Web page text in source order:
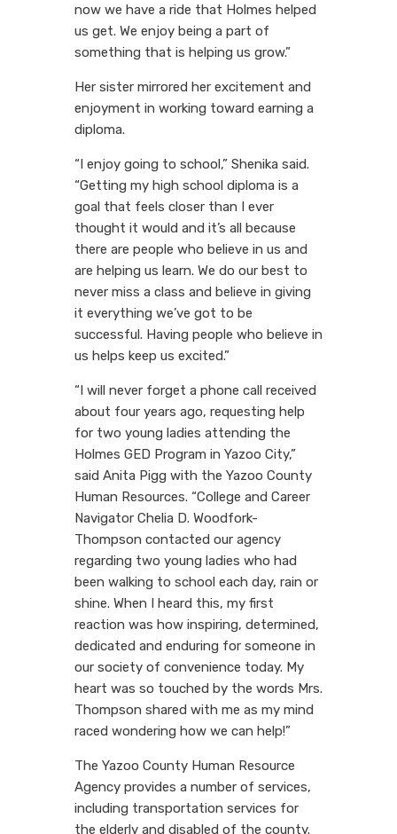
now we have a ride that Holmes helped
us get. We enjoy being a part of
something that is helping us grow.”
Her sister mirrored her excitement and
enjoyment in working toward earning a
diploma.
“I enjoy going to school,” Shenika said.
“Getting my high school diploma is a
goal that feels closer than I ever
thought it would and it’s all because
there are people who believe in us and
are helping us learn. We do our best to
never miss a class and believe in giving
it everything we’ve got to be
successful. Having people who believe in
us helps keep us excited.”
“I will never forget a phone call received
about four years ago, requesting help
for two young ladies attending the
Holmes GED Program in Yazoo City,”
said Anita Pigg with the Yazoo County
Human Resources. “College and Career
Navigator Chelia D. Woodfork-
Thompson contacted our agency
regarding two young ladies who had
been walking to school each day, rain or
shine. When I heard this, my first
reaction was how inspiring, determined,
dedicated and enduring for someone in
our society of convenience today. My
heart was so touched by the words Mrs.
Thompson shared with me as my mind
raced wondering how we can help!”
The Yazoo County Human Resource
Agency provides a number of services,
including transportation services for
the elderly and disabled of the county.